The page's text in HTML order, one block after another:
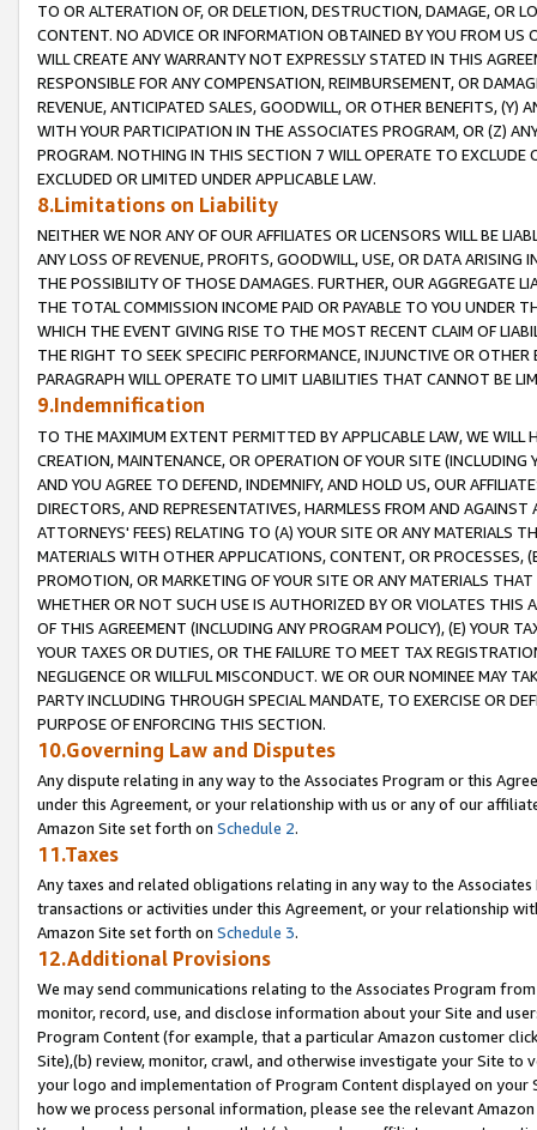
TO OR ALTERATION OF, OR DELETION, DESTRUCTION, DAMAGE, OR
CONTENT. NO ADVICE OR INFORMATION OBTAINED BY YOU FROM
WILL CREATE ANY WARRANTY NOT EXPRESSLY STATED IN THIS
RESPONSIBLE FOR ANY COMPENSATION, REIMBURSEMENT, OR
REVENUE, ANTICIPATED SALES, GOODWILL, OR OTHER BENEFITS,
WITH YOUR PARTICIPATION IN THE ASSOCIATES PROGRAM, OR (Z)
PROGRAM. NOTHING IN THIS SECTION 7 WILL OPERATE TO
EXCLUDED OR LIMITED UNDER APPLICABLE LAW.
8.Limitations on Liability
NEITHER WE NOR ANY OF OUR AFFILIATES OR LICENSORS WILL BE
ANY LOSS OF REVENUE, PROFITS, GOODWILL, USE, OR DATA ARISING
THE POSSIBILITY OF THOSE DAMAGES. FURTHER, OUR AGGREGATE
THE TOTAL COMMISSION INCOME PAID OR PAYABLE TO YOU UNDER
WHICH THE EVENT GIVING RISE TO THE MOST RECENT CLAIM OF
THE RIGHT TO SEEK SPECIFIC PERFORMANCE, INJUNCTIVE OR
PARAGRAPH WILL OPERATE TO LIMIT LIABILITIES THAT CANNOT BE
9.Indemnification
TO THE MAXIMUM EXTENT PERMITTED BY APPLICABLE LAW, WE WILL
CREATION, MAINTENANCE, OR OPERATION OF YOUR SITE (INCLUDING
AND YOU AGREE TO DEFEND, INDEMNIFY, AND HOLD US, OUR
DIRECTORS, AND REPRESENTATIVES, HARMLESS FROM AND
ATTORNEYS' FEES) RELATING TO (A) YOUR SITE OR ANY MATERIALS
MATERIALS WITH OTHER APPLICATIONS, CONTENT, OR PROCESSES,
PROMOTION, OR MARKETING OF YOUR SITE OR ANY MATERIALS
WHETHER OR NOT SUCH USE IS AUTHORIZED BY OR VIOLATES THIS
OF THIS AGREEMENT (INCLUDING ANY PROGRAM POLICY), (E) YOUR
YOUR TAXES OR DUTIES, OR THE FAILURE TO MEET TAX
NEGLIGENCE OR WILLFUL MISCONDUCT. WE OR OUR NOMINEE MAY
PARTY INCLUDING THROUGH SPECIAL MANDATE, TO EXERCISE OR
PURPOSE OF ENFORCING THIS SECTION.
10.Governing Law and Disputes
Any dispute relating in any way to the Associates Program or this
under this Agreement, or your relationship with us or any of our
Amazon Site set forth on Schedule 2.
11.Taxes
Any taxes and related obligations relating in any way to the
transactions or activities under this Agreement, or your relationship
Amazon Site set forth on Schedule 3.
12.Additional Provisions
We may send communications relating to the Associates Program
monitor, record, use, and disclose information about your Site and
Program Content (for example, that a particular Amazon customer
Site),(b) review, monitor, crawl, and otherwise investigate your Site
your logo and implementation of Program Content displayed on
how we process personal information, please see the relevant